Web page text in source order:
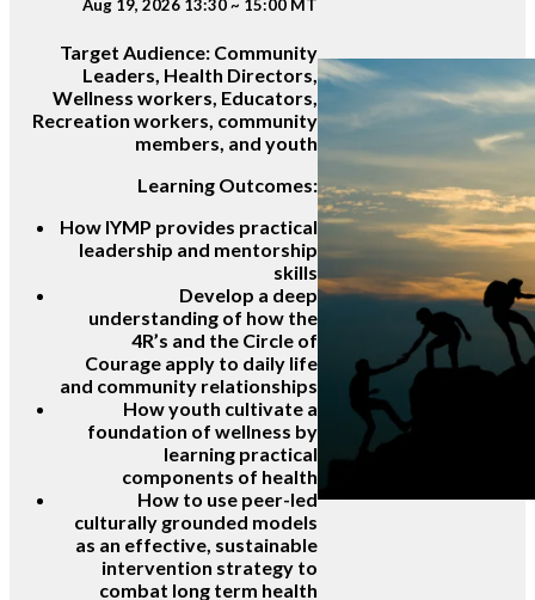
Aug 19, 2026 13:30 ~ 15:00 MT
Target Audience: Community
Leaders, Health Directors,
Wellness workers, Educators,
Recreation workers, community
members, and youth
Learning Outcomes:
How IYMP provides practical
leadership and mentorship
skills
Develop a deep
understanding of how the
4R’s and the Circle of
Courage apply to daily life
and community relationships
How youth cultivate a
foundation of wellness by
learning practical
components of health
How to use peer-led
culturally grounded models
as an effective, sustainable
intervention strategy to
combat long term health